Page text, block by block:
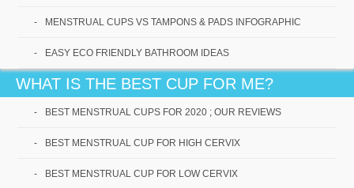
MENSTRUAL CUPS VS TAMPONS & PADS INFOGRAPHIC
EASY ECO FRIENDLY BATHROOM IDEAS
WHAT IS THE BEST CUP FOR ME?
BEST MENSTRUAL CUPS FOR 2020 ; OUR REVIEWS
BEST MENSTRUAL CUP FOR HIGH CERVIX
BEST MENSTRUAL CUP FOR LOW CERVIX
Best Menstrual Cups for
2020 ; Our Reviews
for the best menstrual cups for 2020! With new